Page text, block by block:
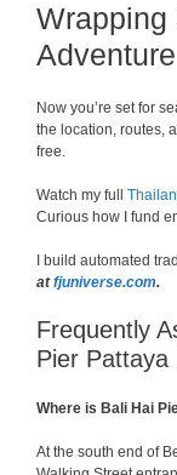
Wrapping
Adventure
Now you’re set for
the location, routes,
free.
Watch my full
Curious how I fund
I build automated
atfjuniverse.com.
Frequently
Pier Pattaya
Where is Bali Hai
At the south end of